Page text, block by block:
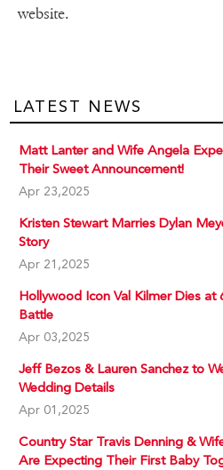
website.
LATEST NEWS
Matt Lanter and Wife Angela
Their Sweet Announcement!
Apr 23,2025
Kristen Stewart Marries Dylan
Story
Apr 21,2025
Hollywood Icon Val Kilmer Dies
Battle
Apr 03,2025
Jeff Bezos & Lauren Sanchez to
Wedding Details
Apr 01,2025
Country Star Travis Denning &
Are Expecting Their First Baby